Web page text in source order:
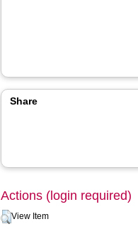
Share
Actions (login required)
View Item